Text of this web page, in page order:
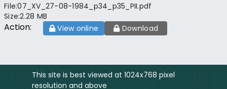
File:07_XV_27-08-1984_p34_p35_PII.pdf
Size:2.28 MB
Action: View online Download
This site is best viewed at 1024x768 pixel
resolution and above